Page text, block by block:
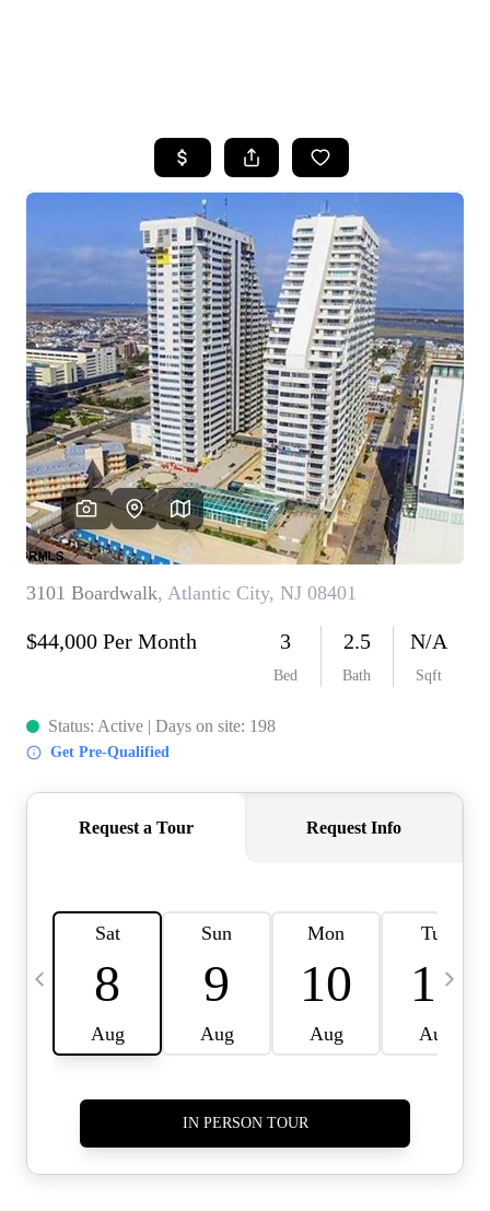
SEARCH LISTINGS
BUYING
SELLING
FINANCING
HOME VALUE
WHO WE ARE
REVIEWS
CAREERS
ABOUT PLACE
CONNECT
TOP AREAS
BLOG
TIER ONE PERKS